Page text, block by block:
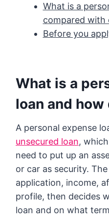
What is a
compared with
Before you
What is a
loan and
A personal expense
unsecured loan,
need to put up an
or car as security.
application, income,
profile, then decides
loan and on what